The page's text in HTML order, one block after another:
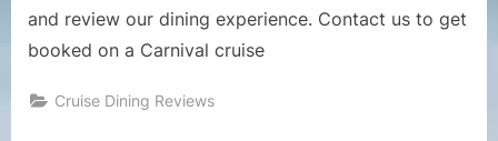
and review our dining experience. Contact us to get
booked on a Carnival cruise
Cruise Dining Reviews